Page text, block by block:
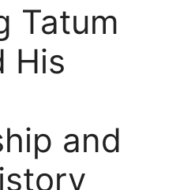
Tatum
His
and